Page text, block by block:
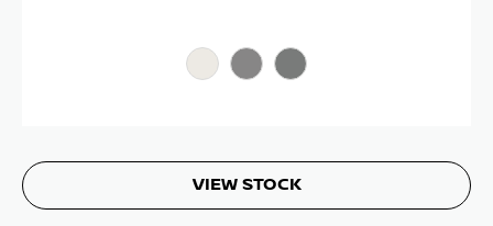
VIEW STOCK